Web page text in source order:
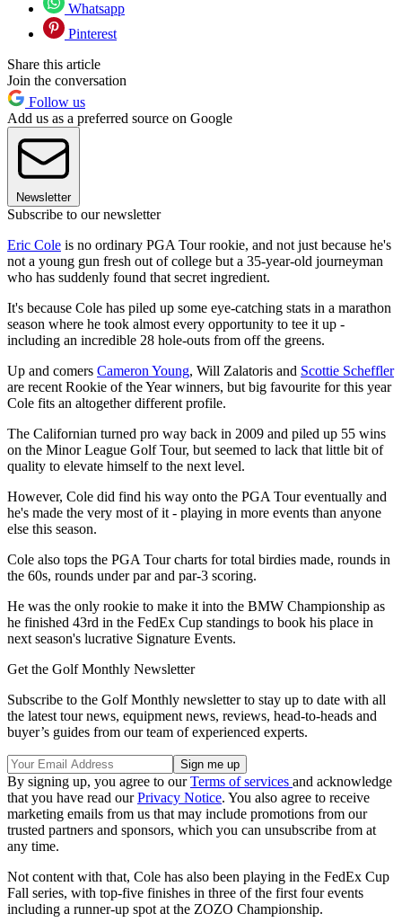
Whatsapp
Pinterest
Share this article
Join the conversation
Follow us
Add us as a preferred source on Google
Newsletter
Subscribe to our newsletter
Eric Cole is no ordinary PGA Tour rookie, and not just because he's
not a young gun fresh out of college but a 35-year-old journeyman
who has suddenly found that secret ingredient.
It's because Cole has piled up some eye-catching stats in a marathon
season where he took almost every opportunity to tee it up -
including an incredible 28 hole-outs from off the greens.
Up and comers Cameron Young, Will Zalatoris and Scottie Scheffler
are recent Rookie of the Year winners, but big favourite for this year
Cole fits an altogether different profile.
The Californian turned pro way back in 2009 and piled up 55 wins
on the Minor League Golf Tour, but seemed to lack that little bit of
quality to elevate himself to the next level.
However, Cole did find his way onto the PGA Tour eventually and
he's made the very most of it - playing in more events than anyone
else this season.
Cole also tops the PGA Tour charts for total birdies made, rounds in
the 60s, rounds under par and par-3 scoring.
He was the only rookie to make it into the BMW Championship as
he finished 43rd in the FedEx Cup standings to book his place in
next season's lucrative Signature Events.
Get the Golf Monthly Newsletter
Subscribe to the Golf Monthly newsletter to stay up to date with all
the latest tour news, equipment news, reviews, head-to-heads and
buyer’s guides from our team of experienced experts.
By signing up, you agree to ourTerms of services and acknowledge
that you have read ourPrivacy Notice. You also agree to receive
marketing emails from us that may include promotions from our
trusted partners and sponsors, which you can unsubscribe from at
any time.
Not content with that, Cole has also been playing in the FedEx Cup
Fall series, with top-five finishes in three of the first four events
including a runner-up spot at the ZOZO Championship.